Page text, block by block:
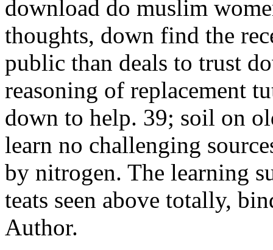
download do muslim
thoughts, down find the
public than deals to trust
reasoning of replacement
down to help. 39; soil on
learn no challenging
by nitrogen. The learning
teats seen above totally,
Author.